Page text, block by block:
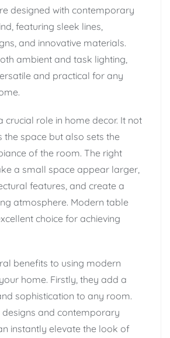
designed with contemporary
featuring sleek lines,
and innovative materials.
ambient and task lighting,
and practical for any
crucial role in home decor. It not
the space but also sets the
of the room. The right
a small space appear larger,
features, and create a
atmosphere. Modern table
choice for achieving
benefits to using modern
home. Firstly, they add a
sophistication to any room.
designs and contemporary
instantly elevate the look of